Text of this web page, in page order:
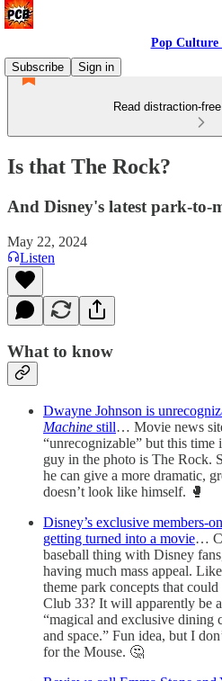
Pop Culture
Subscribe
Sign in
Read distraction-
Is that The Rock?
And Disney's latest park-to-
May 22, 2024
Listen
What to know
Dwayne Johnson is
Machine still… Movie news
“unrecognizable” but this time
guy in the photo is The Rock.
he can give a more dramatic,
doesn’t look like himself. 🥊
Disney’s exclusive members-
getting turned into a movie…
baseball thing with Disney
having much mass appeal.
theme park concepts that
Club 33? It will apparently be
“magical and exclusive dining
and space.” Fun idea, but I
for the Mouse. 🤔